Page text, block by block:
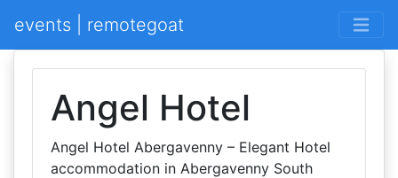
events | remotegoat
Angel Hotel
Angel Hotel Abergavenny – Elegant Hotel
accommodation in Abergavenny South